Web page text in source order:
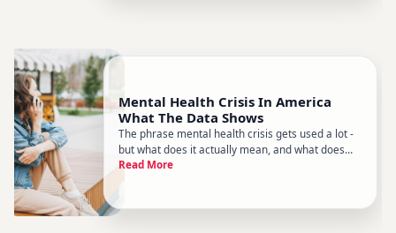
Mental Health Crisis In America
What The Data Shows
The phrase mental health crisis gets used a lot -
but what does it actually mean, and what does
the evidence tell us about the scale and shape of
driving it, and what
Read More